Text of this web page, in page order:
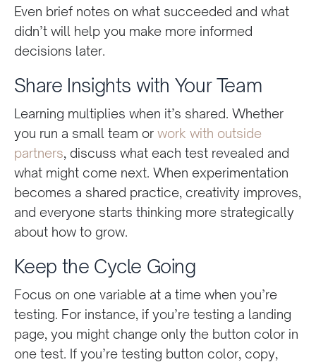
Even brief notes on what succeeded and what
didn’t will help you make more informed
decisions later.
Share Insights with Your Team
Learning multiplies when it’s shared. Whether
you run a small team or work with outside
partners, discuss what each test revealed and
what might come next. When experimentation
becomes a shared practice, creativity improves,
and everyone starts thinking more strategically
about how to grow.
Keep the Cycle Going
Focus on one variable at a time when you’re
testing. For instance, if you’re testing a landing
page, you might change only the button color in
one test. If you’re testing button color, copy,